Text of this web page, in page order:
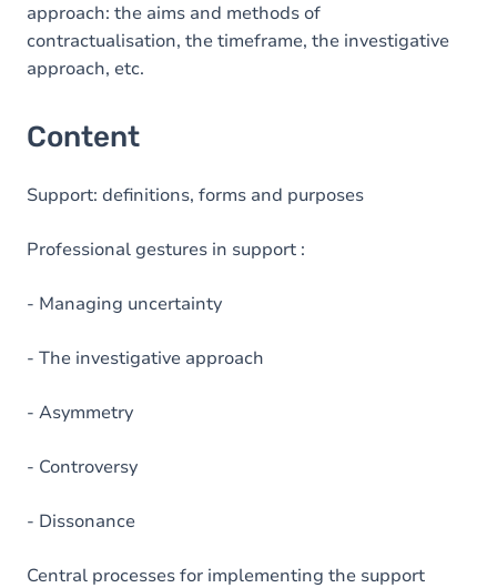
approach: the aims and methods of
contractualisation, the timeframe, the investigative
approach, etc.
Content
Support: definitions, forms and purposes
Professional gestures in support :
- Managing uncertainty
- The investigative approach
- Asymmetry
- Controversy
- Dissonance
Central processes for implementing the support